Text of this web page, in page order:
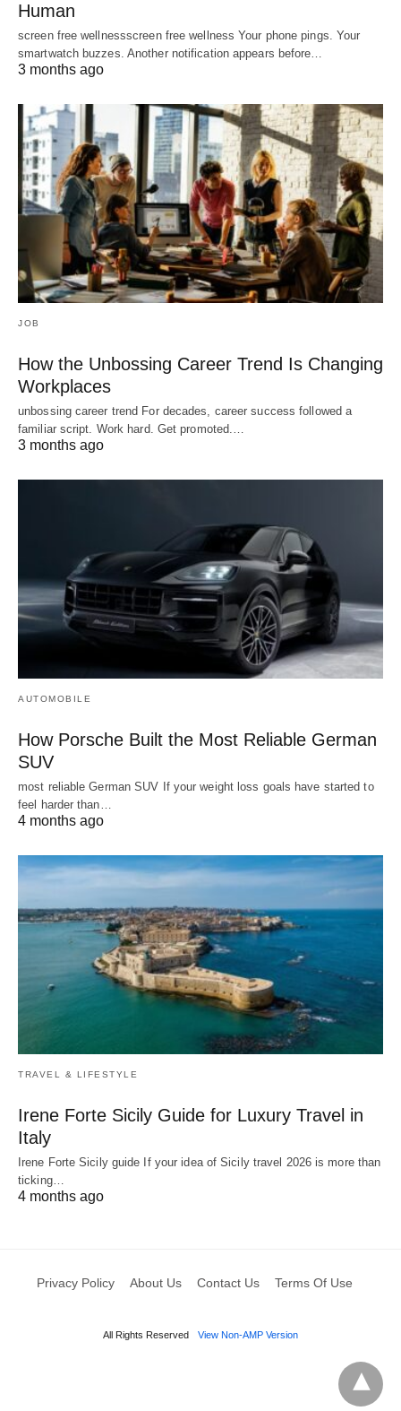
Human
screen free wellnessscreen free wellness Your phone pings. Your
smartwatch buzzes. Another notification appears before…
3 months ago
JOB
How the Unbossing Career Trend Is Changing
Workplaces
unbossing career trend For decades, career success followed a
familiar script. Work hard. Get promoted.…
3 months ago
AUTOMOBILE
How Porsche Built the Most Reliable German
SUV
most reliable German SUV If your weight loss goals have started to
feel harder than…
4 months ago
TRAVEL & LIFESTYLE
Irene Forte Sicily Guide for Luxury Travel in
Italy
Irene Forte Sicily guide If your idea of Sicily travel 2026 is more than
ticking…
4 months ago
Privacy Policy About Us Contact Us Terms Of Use
All Rights Reserved View Non-AMP Version